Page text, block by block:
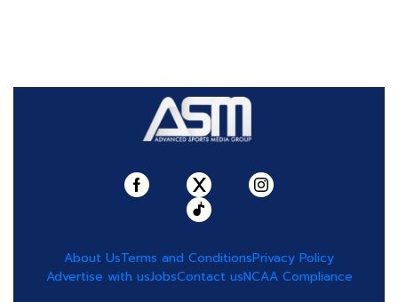
About UsTerms and ConditionsPrivacy Policy
Advertise with usJobsContact usNCAA Compliance